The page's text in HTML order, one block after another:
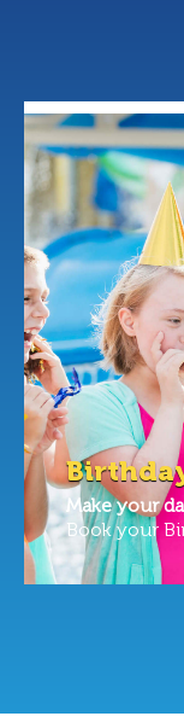
Make your
Book your